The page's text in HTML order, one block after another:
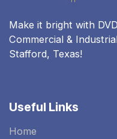
Make it bright with
Commercial &
Stafford, Texas!
Useful Links
Home